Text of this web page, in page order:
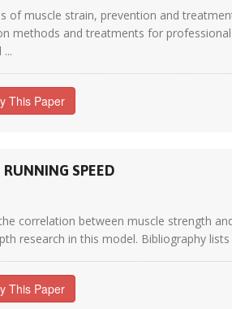
of muscle strain, prevention and
methods and treatments for
This Paper
SPEED
correlation between muscle strength
research in this model. Bibliography
This Paper